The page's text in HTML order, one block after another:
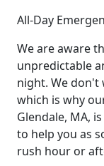
All-Day
We are aware
unpredictable
night. We don't
which is why
Glendale, MA,
to help you as
rush hour or